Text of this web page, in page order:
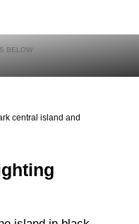
central island and